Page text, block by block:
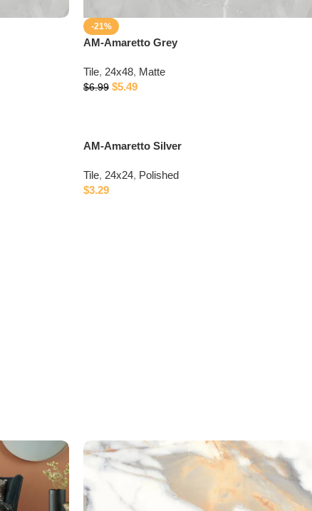
-21%
AM-Amaretto Grey
Tile, 24x48, Matte
$6.99 $5.49
AM-Amaretto Silver
Tile, 24x24, Polished
$3.29